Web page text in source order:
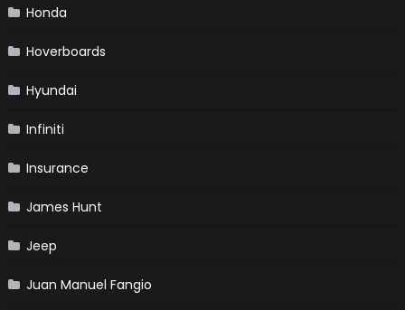
Honda
Hoverboards
Hyundai
Infiniti
Insurance
James Hunt
Jeep
Juan Manuel Fangio